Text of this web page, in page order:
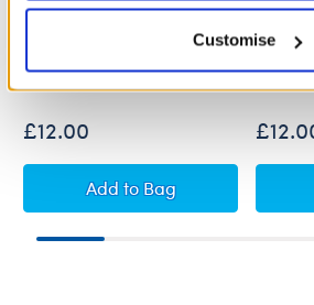
Customise
Build-A-Bear Mini
Beans® Sanrio® Hello
Keroppi™ Plush
£12.00
AddBuild-A-Bear Mini
to Bag
Build-
Kitty®